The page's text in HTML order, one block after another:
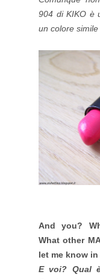
904 di KIKO è
un colore simile
And you?
What other
let me know
E voi? Qual